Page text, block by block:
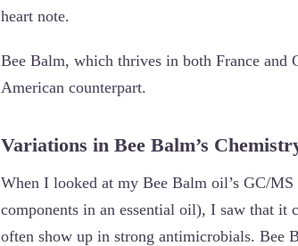
heart note.
Bee Balm, which thrives in both France and
American counterpart.
Variations in Bee Balm’s
When I looked at my Bee Balm oil’s GC/
components in an essential oil), I saw that it
often show up in strong antimicrobials. Bee